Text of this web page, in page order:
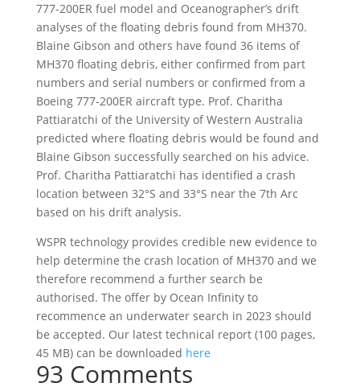
777-200ER fuel model and Oceanographer’s drift
analyses of the floating debris found from MH370.
Blaine Gibson and others have found 36 items of
MH370 floating debris, either confirmed from part
numbers and serial numbers or confirmed from a
Boeing 777-200ER aircraft type. Prof. Charitha
Pattiaratchi of the University of Western Australia
predicted where floating debris would be found and
Blaine Gibson successfully searched on his advice.
Prof. Charitha Pattiaratchi has identified a crash
location between 32°S and 33°S near the 7th Arc
based on his drift analysis.
WSPR technology provides credible new evidence to
help determine the crash location of MH370 and we
therefore recommend a further search be
authorised. The offer by Ocean Infinity to
recommence an underwater search in 2023 should
be accepted. Our latest technical report (100 pages,
45 MB) can be downloaded here
93 Comments